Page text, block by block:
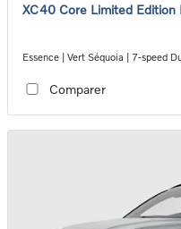
XC40 Core Limited
Essence | Vert Séquoia | 7-speed
Comparer